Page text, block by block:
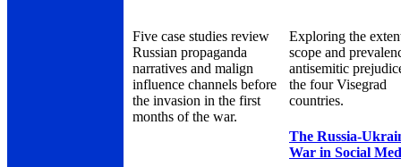
Five case studies review
Russian propaganda
narratives and malign
influence channels before
the invasion in the first
months of the war.
Exploring the
scope and
antisemitic
the four Visegrad
countries.
The Russia-
War in Social